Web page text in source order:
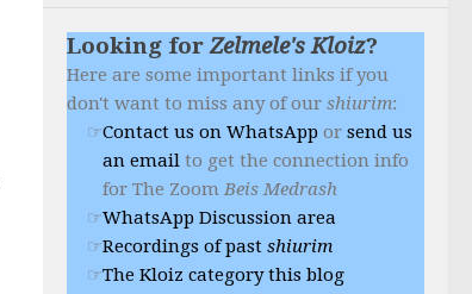
Looking forZelmele's Kloiz?
Here are some important links if you
don't want to miss any of our shiurim:
Contact us on WhatsApp or send us
an email to get the connection info
for The ZoomBeis Medrash
WhatsApp Discussion area
Recordings of past shiurim
The Kloiz category this blog